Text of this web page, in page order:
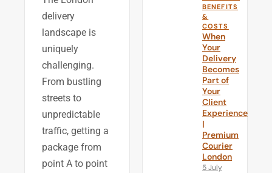
delivery
landscape is
uniquely
challenging.
From bustling
streets to
unpredictable
traffic, getting a
package from
point A to point
BENEFITS
&
COSTS
When
Your
Delivery
Becomes
Part of
Your
Client
Experience
|
Premium
Courier
London
5 July